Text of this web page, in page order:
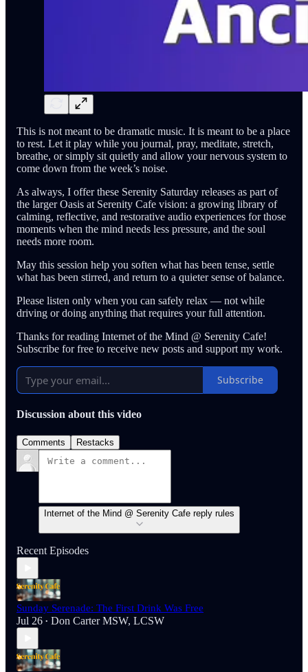
This is not meant to be dramatic music. It is meant to be a place
to rest. Let it play while you journal, pray, meditate, stretch,
breathe, or simply sit quietly and allow your nervous system to
come down from the week’s noise.
As always, I offer these Serenity Saturday releases as part of
the larger Oasis at Serenity Cafe vision: a growing library of
calming, reflective, and restorative audio experiences for those
moments when the mind needs less pressure, and the soul
needs more room.
May this session help you soften what has been tense, settle
what has been stirred, and return to a quieter sense of balance.
Please listen only when you can safely relax — not while
driving or doing anything that requires your full attention.
Thanks for reading Internet of the Mind @ Serenity Cafe!
Subscribe for free to receive new posts and support my work.
Subscribe
Discussion about this video
Comments Restacks
Internet of the Mind @ Serenity Cafe reply rules
Recent Episodes
Sunday Serenade: The First Drink Was Free
Jul 26 • Don Carter MSW, LCSW